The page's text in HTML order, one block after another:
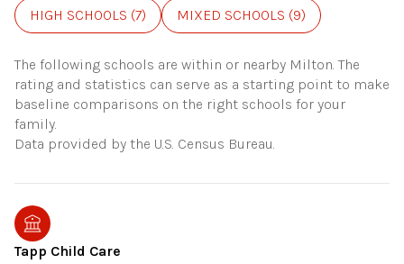
HIGH SCHOOLS (7) MIXED SCHOOLS (9)
The following schools are within or nearby Milton. The
rating and statistics can serve as a starting point to make
baseline comparisons on the right schools for your
family.
Tapp Child Care